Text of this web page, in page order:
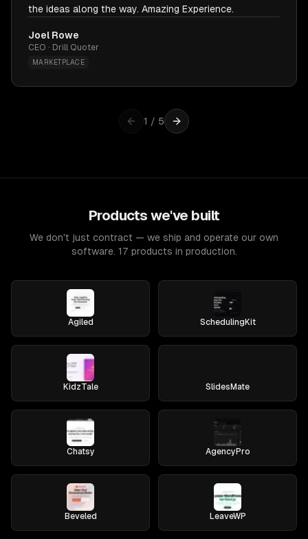
the ideas along the way. Amazing Experience.
Joel Rowe
CEO · Drill Quoter
MARKETPLACE
1 / 5
Products we've built
We don't just contract — we ship and operate our own
software. 17 products in production.
Agiled SchedulingKit
KidzTale SlidesMate
Chatsy AgencyPro
Beveled LeaveWP